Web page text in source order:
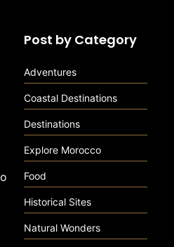
Post by Category
Adventures
Coastal Destinations
Destinations
Explore Morocco
Food
Historical Sites
Natural Wonders